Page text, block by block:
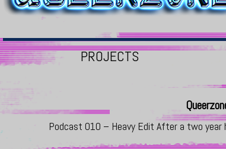
PROJECTS
Podcast 010 – Heavy Edit After a two